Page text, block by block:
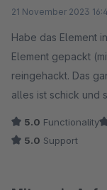
21 November 2023
Habe das Element
Element gepackt
reingehackt. Das
alles ist schick und
5.0 Functionality
5.0 Support